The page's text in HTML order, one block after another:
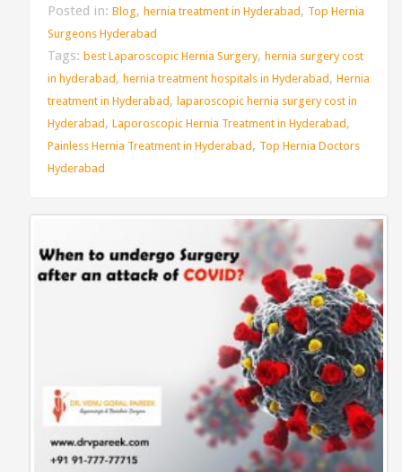
Posted in: Blog, hernia treatment in Hyderabad , Top Hernia
Surgeons Hyderabad
Tags: best Laparoscopic Hernia Surgery, hernia surgery cost
in hyderabad , hernia treatment hospitals in Hyderabad , Hernia
treatment in Hyderabad , laparoscopic hernia surgery cost in
Hyderabad , Laporoscopic Hernia Treatment in Hyderabad ,
Painless Hernia Treatment in Hyderabad , Top Hernia Doctors
Hyderabad